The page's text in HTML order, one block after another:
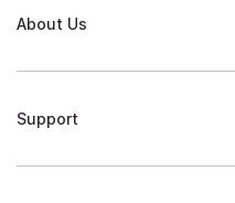
About Us
Support